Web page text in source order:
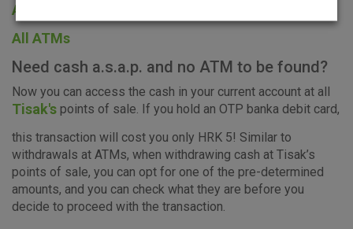
All offices
All ATMs
Need cash a.s.a.p. and no ATM to be found?
Now you can access the cash in your current account at all
Tisak's points of sale. If you hold an OTP banka debit card,
this transaction will cost you only HRK 5! Similar to
withdrawals at ATMs, when withdrawing cash at Tisak’s
points of sale, you can opt for one of the pre-determined
amounts, and you can check what they are before you
decide to proceed with the transaction.
Essential
cookies
Analytical
cookies
Advertising
cookies
I agree to the use of the above cookie settings